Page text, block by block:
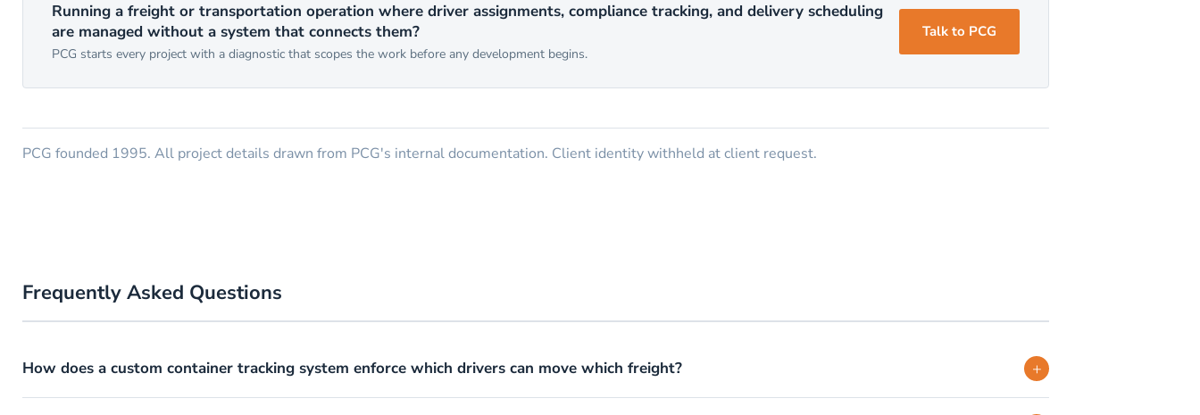
Running a freight or transportation operation where driver assignments, compliance tracking, and delivery scheduling
are managed without a system that connects them?
PCG starts every project with a diagnostic that scopes the work before any development begins.
Talk to PCG
PCG founded 1995. All project details drawn from PCG's internal documentation. Client identity withheld at client request.
Frequently Asked Questions
How does a custom container tracking system enforce which drivers can move which freight? +